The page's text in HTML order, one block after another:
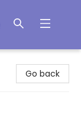
Go back